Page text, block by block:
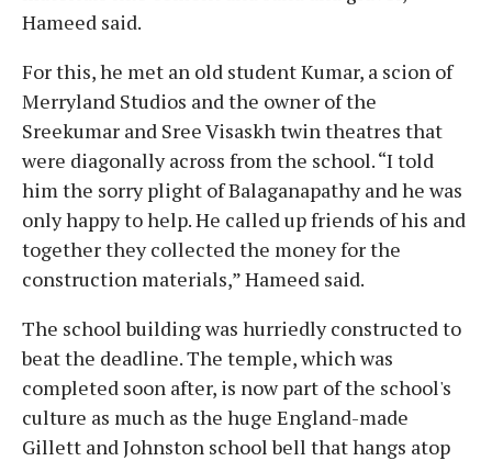
Hameed said.
For this, he met an old student Kumar, a scion of
Merryland Studios and the owner of the
Sreekumar and Sree Visaskh twin theatres that
were diagonally across from the school. “I told
him the sorry plight of Balaganapathy and he was
only happy to help. He called up friends of his and
together they collected the money for the
construction materials,” Hameed said.
The school building was hurriedly constructed to
beat the deadline. The temple, which was
completed soon after, is now part of the school's
culture as much as the huge England-made
Gillett and Johnston school bell that hangs atop